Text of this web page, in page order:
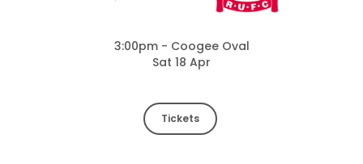
3:00pm - Coogee Oval
Sat 18 Apr
Tickets